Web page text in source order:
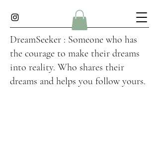
DreamSeeker : Someone who has
the courage to make their dreams
into reality. Who shares their
dreams and helps you follow yours.